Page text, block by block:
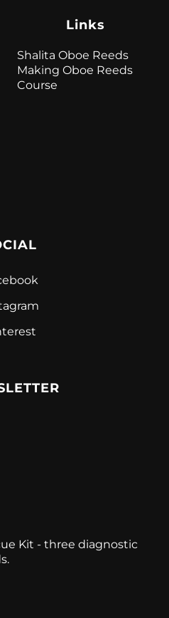
Links
Shalita Oboe Reeds
Making Oboe Reeds
Course
Kit - three diagnostic